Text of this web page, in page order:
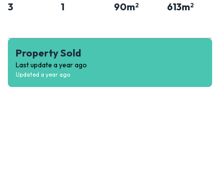
3 1 90m2 613m2
Property Sold
Last update a year ago
Updated a year ago